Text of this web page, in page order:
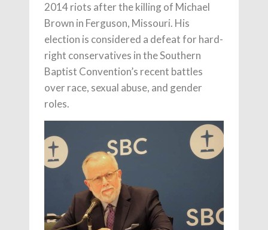
2014 riots after the killing of Michael
Brown in Ferguson, Missouri. His
election is considered a defeat for hard-
right conservatives in the Southern
Baptist Convention’s recent battles
over race, sexual abuse, and gender
roles.